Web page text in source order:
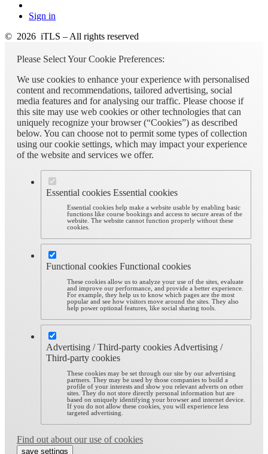
Sign in
© 2026 iTLS – All rights reserved
Please Select Your Cookie Preferences:
We use cookies to enhance your experience with personalised
content and recommendations, tailored advertising, social
media features and for analysing our traffic. Please choose if
this site may use web cookies or other technologies that can
uniquely recognize your browser (“Cookies”) as described
below. You can choose not to permit some types of collection
using our cookie settings, which may impact your experience
of the website and services we offer.
Essential cookies Essential cookies
Essential cookies help make a website usable by enabling basic
functions like course bookings and access to secure areas of the
website. The website cannot function properly without these
cookies.
Functional cookies Functional cookies
These cookies allow us to analyze your use of the sites, evaluate
and improve our performance, and provide a better experience.
For example, they help us to know which pages are the most
popular and see how visitors move around the sites. They also
help power optional features, like social sharing tools.
Advertising / Third-party cookiesAdvertising /
Third-party cookies
These cookies may be set through our site by our advertising
partners. They may be used by those companies to build a
profile of your interests and show you relevant adverts on other
sites. They do not store directly personal information but are
based on uniquely identifying your browser and internet device.
If you do not allow these cookies, you will experience less
targeted advertising.
Find out about our use of cookies